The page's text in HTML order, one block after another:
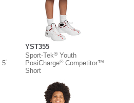
5”
YST355
Sport-Tek®Youth
PosiCharge®Competitor™
Short